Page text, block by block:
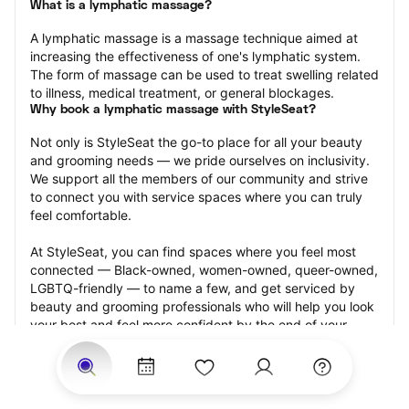
What is a lymphatic massage?
A lymphatic massage is a massage technique aimed at
increasing the effectiveness of one's lymphatic system.
The form of massage can be used to treat swelling related
to illness, medical treatment, or general blockages.
Why book a lymphatic massage with StyleSeat?
Not only is StyleSeat the go-to place for all your beauty
and grooming needs — we pride ourselves on inclusivity.
We support all the members of our community and strive
to connect you with service spaces where you can truly
feel comfortable.
At StyleSeat, you can find spaces where you feel most
connected — Black-owned, women-owned, queer-owned,
LGBTQ-friendly — to name a few, and get serviced by
beauty and grooming professionals who will help you look
your best and feel more confident by the end of your
appointment.
Our StyleSeat professionals feature photos of their work